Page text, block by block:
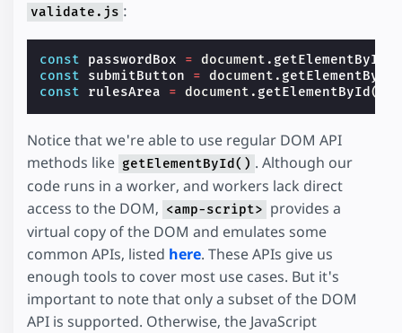
validate.js :
const passwordBox = document . getElementById
const
submitButton = document . getElementById
const
rulesArea = document . getElementById (
Notice that we're able to use regular DOM API
methods like getElementById() . Although our
code runs in a worker, and workers lack direct
access to the DOM, <amp-script> provides a
virtual copy of the DOM and emulates some
common APIs, listed here. These APIs give us
enough tools to cover most use cases. But it's
important to note that only a subset of the DOM
API is supported. Otherwise, the JavaScript